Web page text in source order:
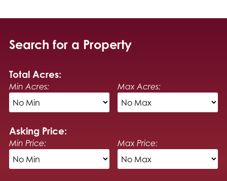
Search for a Property
Total Acres:
Min Acres: Max Acres:
Asking Price:
Min Price: Max Price: